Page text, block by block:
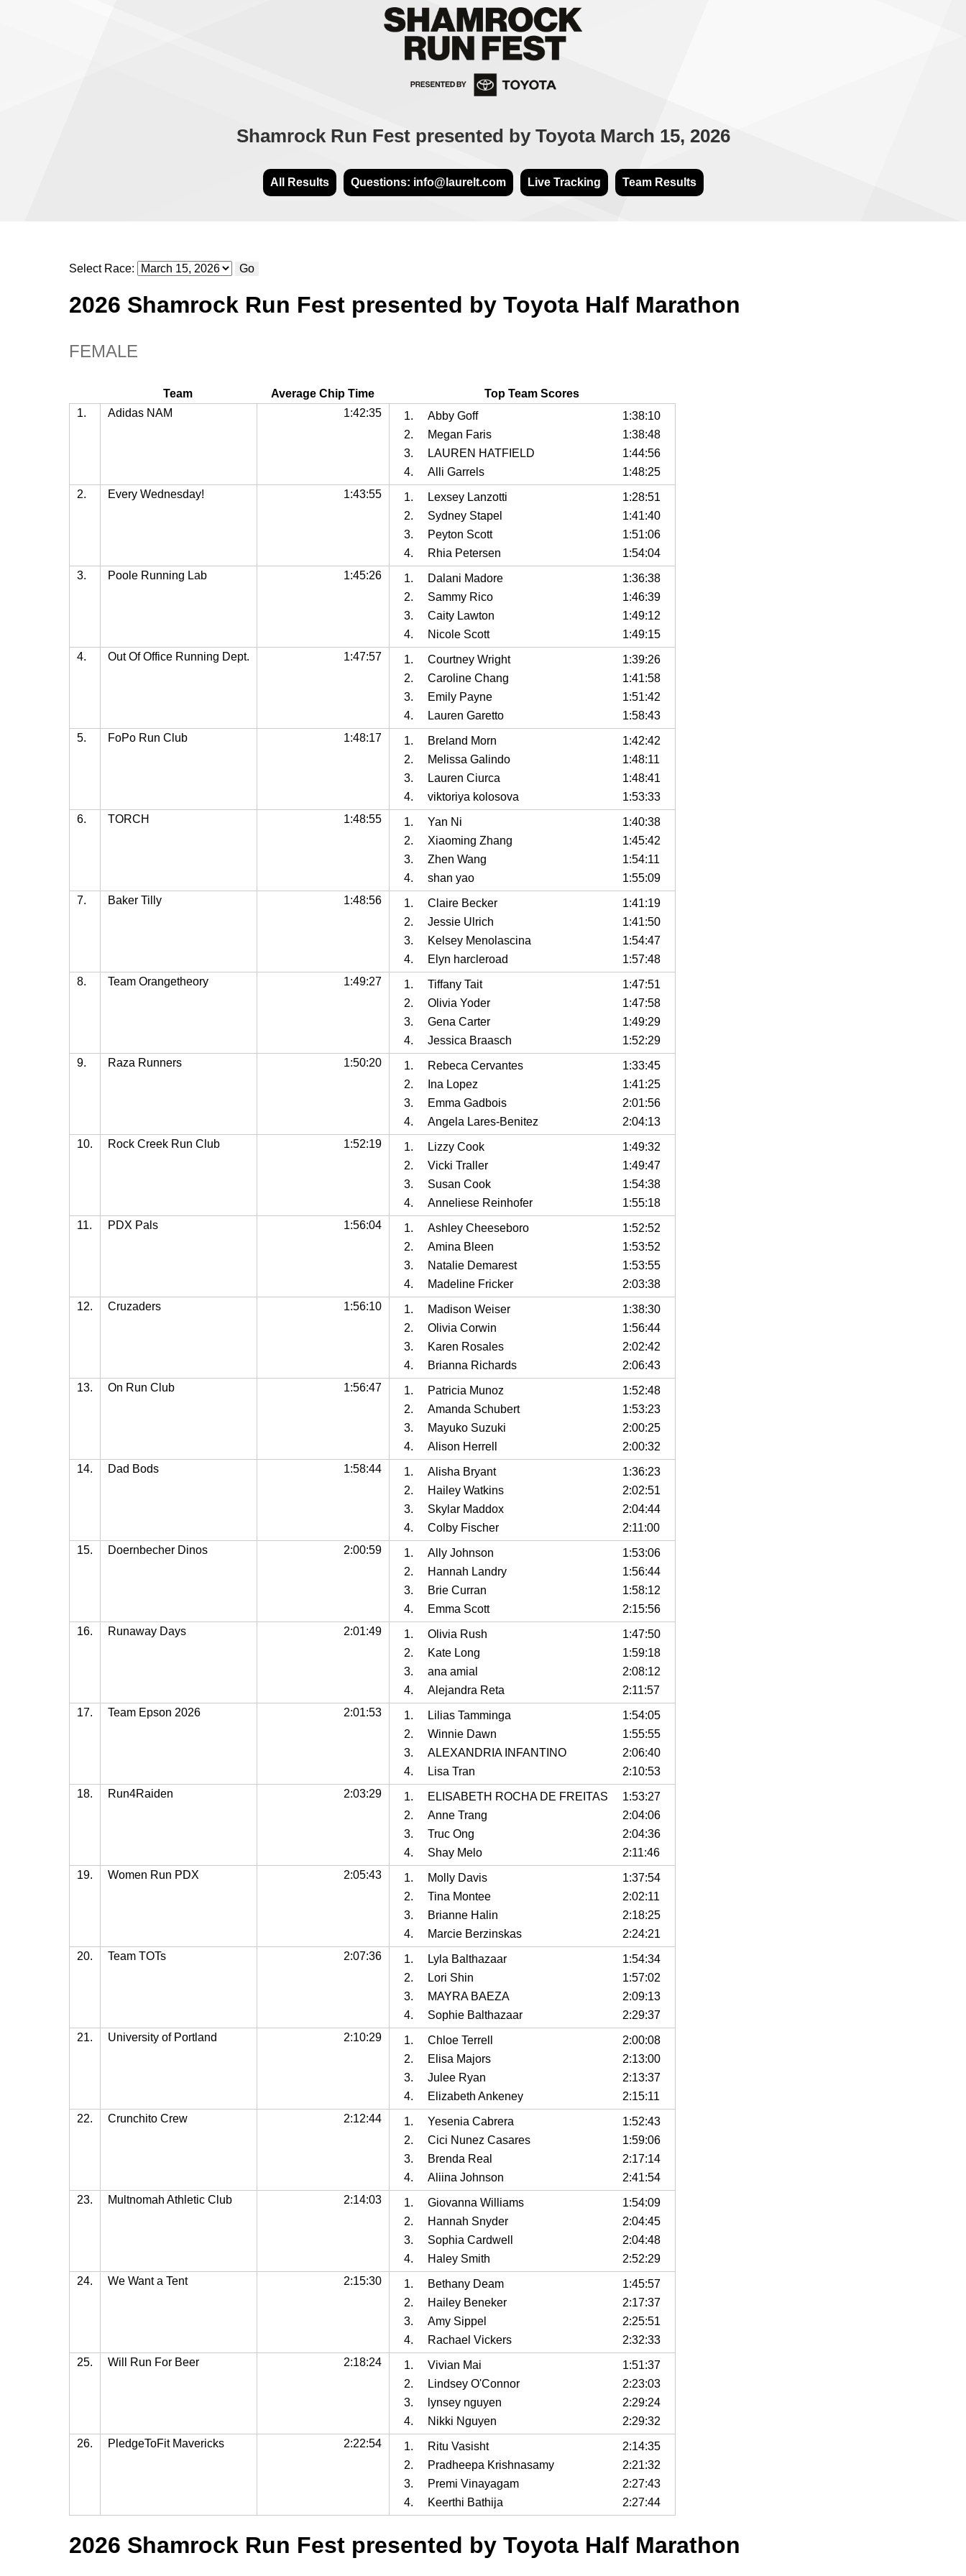
Shamrock Run Fest presented by Toyota March 15, 2026
All Results Questions: info@laurelt.com Live Tracking Team Results
Select Race: Go
2026 Shamrock Run Fest presented by Toyota Half Marathon
FEMALE
Team Average Chip Time
Top Team Scores
1.
Adidas NAM 1:42:35 1. Abby Goff
1:38:10
2.
Megan Faris
1:38:48
3.
LAUREN HATFIELD
1:44:56
4.
Alli Garrels
1:48:25
2.
Every Wednesday! 1:43:55 1. Lexsey Lanzotti
1:28:51
2.
Sydney Stapel
1:41:40
3.
Peyton Scott
1:51:06
4.
Rhia Petersen
1:54:04
3.
Poole Running Lab 1:45:26 1. Dalani Madore
1:36:38
2.
Sammy Rico
1:46:39
3.
Caity Lawton
1:49:12
4.
Nicole Scott
1:49:15
4.
Out Of Office Running Dept. 1:47:57 1. Courtney Wright
1:39:26
2.
Caroline Chang
1:41:58
3.
Emily Payne
1:51:42
4.
Lauren Garetto
1:58:43
5.
FoPo Run Club 1:48:17 1. Breland Morn
1:42:42
2.
Melissa Galindo
1:48:11
3.
Lauren Ciurca
1:48:41
4.
viktoriya kolosova
1:53:33
6.
TORCH 1:48:55 1. Yan Ni
1:40:38
2.
Xiaoming Zhang
1:45:42
3.
Zhen Wang
1:54:11
4.
shan yao
1:55:09
7.
Baker Tilly 1:48:56 1. Claire Becker
1:41:19
2.
Jessie Ulrich
1:41:50
3.
Kelsey Menolascina
1:54:47
4.
Elyn harcleroad
1:57:48
8.
Team Orangetheory 1:49:27 1. Tiffany Tait
1:47:51
2.
Olivia Yoder
1:47:58
3.
Gena Carter
1:49:29
4.
Jessica Braasch
1:52:29
9.
Raza Runners 1:50:20 1. Rebeca Cervantes
1:33:45
2.
Ina Lopez
1:41:25
3.
Emma Gadbois
2:01:56
4.
Angela Lares-Benitez
2:04:13
10.
Rock Creek Run Club 1:52:19 1. Lizzy Cook
1:49:32
2.
Vicki Traller
1:49:47
3.
Susan Cook
1:54:38
4.
Anneliese Reinhofer
1:55:18
11.
PDX Pals 1:56:04 1. Ashley Cheeseboro
1:52:52
2.
Amina Bleen
1:53:52
3.
Natalie Demarest
1:53:55
4.
Madeline Fricker
2:03:38
12.
Cruzaders 1:56:10 1. Madison Weiser
1:38:30
2.
Olivia Corwin
1:56:44
3.
Karen Rosales
2:02:42
4.
Brianna Richards
2:06:43
13.
On Run Club 1:56:47 1. Patricia Munoz
1:52:48
2.
Amanda Schubert
1:53:23
3.
Mayuko Suzuki
2:00:25
4.
Alison Herrell
2:00:32
14.
Dad Bods 1:58:44 1. Alisha Bryant
1:36:23
2.
Hailey Watkins
2:02:51
3.
Skylar Maddox
2:04:44
4.
Colby Fischer
2:11:00
15.
Doernbecher Dinos 2:00:59 1. Ally Johnson
1:53:06
2.
Hannah Landry
1:56:44
3.
Brie Curran
1:58:12
4.
Emma Scott
2:15:56
16.
Runaway Days 2:01:49 1. Olivia Rush
1:47:50
2.
Kate Long
1:59:18
3.
ana amial
2:08:12
4.
Alejandra Reta
2:11:57
17.
Team Epson 2026 2:01:53 1. Lilias Tamminga
1:54:05
2.
Winnie Dawn
1:55:55
3.
ALEXANDRIA INFANTINO
2:06:40
4.
Lisa Tran
2:10:53
18.
Run4Raiden 2:03:29 1. ELISABETH ROCHA DE FREITAS
1:53:27
2.
Anne Trang
2:04:06
3.
Truc Ong
2:04:36
4.
Shay Melo
2:11:46
19.
Women Run PDX 2:05:43 1. Molly Davis
1:37:54
2.
Tina Montee
2:02:11
3.
Brianne Halin
2:18:25
4.
Marcie Berzinskas
2:24:21
20.
Team TOTs 2:07:36 1. Lyla Balthazaar
1:54:34
2.
Lori Shin
1:57:02
3.
MAYRA BAEZA
2:09:13
4.
Sophie Balthazaar
2:29:37
21.
University of Portland 2:10:29 1. Chloe Terrell
2:00:08
2.
Elisa Majors
2:13:00
3.
Julee Ryan
2:13:37
4.
Elizabeth Ankeney
2:15:11
22.
Crunchito Crew 2:12:44 1. Yesenia Cabrera
1:52:43
2.
Cici Nunez Casares
1:59:06
3.
Brenda Real
2:17:14
4.
Aliina Johnson
2:41:54
23.
Multnomah Athletic Club 2:14:03 1. Giovanna Williams
1:54:09
2.
Hannah Snyder
2:04:45
3.
Sophia Cardwell
2:04:48
4.
Haley Smith
2:52:29
24.
We Want a Tent 2:15:30 1. Bethany Deam
1:45:57
2.
Hailey Beneker
2:17:37
3.
Amy Sippel
2:25:51
4.
Rachael Vickers
2:32:33
25.
Will Run For Beer 2:18:24 1. Vivian Mai
1:51:37
2.
Lindsey O'Connor
2:23:03
3.
lynsey nguyen
2:29:24
4.
Nikki Nguyen
2:29:32
26.
PledgeToFit Mavericks 2:22:54 1. Ritu Vasisht
2:14:35
2.
Pradheepa Krishnasamy
2:21:32
3.
Premi Vinayagam
2:27:43
4.
Keerthi Bathija 2:27:44
2026 Shamrock Run Fest presented by Toyota Half Marathon